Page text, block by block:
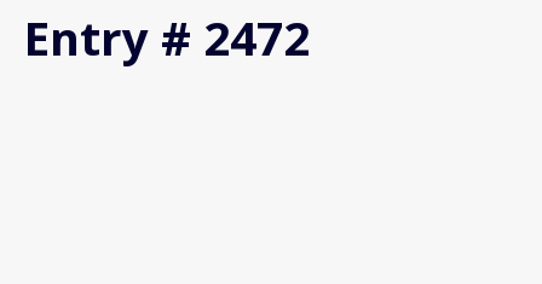
Entry # 2472